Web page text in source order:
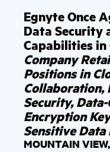
Egnyte Once
Data Security
Capabilities in
Company
Positions in
Collaboration,
Security,
Encryption
Sensitive
MOUNTAIN